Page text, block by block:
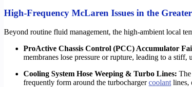
High-Frequency McLaren Issues in the
Beyond routine fluid management, the high-ambient local
ProActive Chassis Control (PCC) Accumulator
membranes lose pressure or rupture, leading to a
Cooling System Hose Weeping & Turbo Lines:
frequently form around the turbochargercoolant lines,